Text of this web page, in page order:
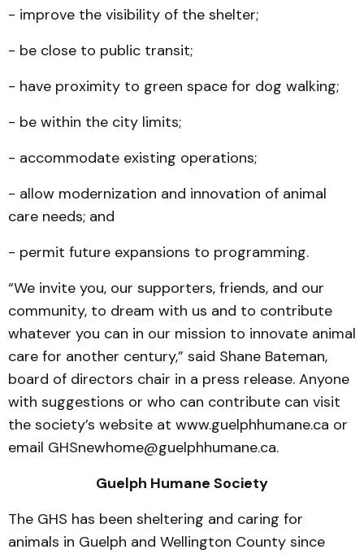
- improve the visibility of the shelter;
- be close to public transit;
- have proximity to green space for dog walking;
- be within the city limits;
- accommodate existing operations;
- allow modernization and innovation of animal
care needs; and
- permit future expansions to programming.
“We invite you, our supporters, friends, and our
community, to dream with us and to contribute
whatever you can in our mission to innovate animal
care for another century,” said Shane Bateman,
board of directors chair in a press release. Anyone
with suggestions or who can contribute can visit
the society’s website at www.guelphhumane.ca or
email GHSnewhome@guelphhumane.ca.
Guelph Humane Society
The GHS has been sheltering and caring for
animals in Guelph and Wellington County since